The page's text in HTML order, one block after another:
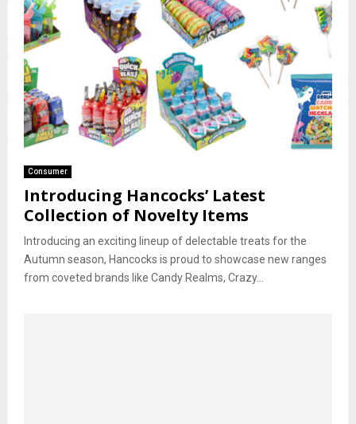
Consumer
Introducing Hancocks’ Latest
Collection of Novelty Items
Introducing an exciting lineup of delectable treats for the
Autumn season, Hancocks is proud to showcase new ranges
from coveted brands like Candy Realms, Crazy...